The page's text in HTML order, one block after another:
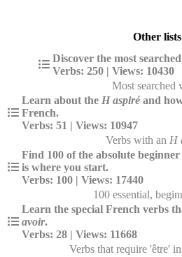
Other lists
Discover the most
Verbs: 250 | Views: 10430
Most searched
Learn about the H aspiréand
French.
Verbs: 51 | Views: 10947
Verbs with an H
Find 100 of the absolute
is where you start.
Verbs: 100 | Views: 17440
100 essential,
Learn the special French verbs
avoir.
Verbs: 28 | Views: 11668
Verbs that require 'être'